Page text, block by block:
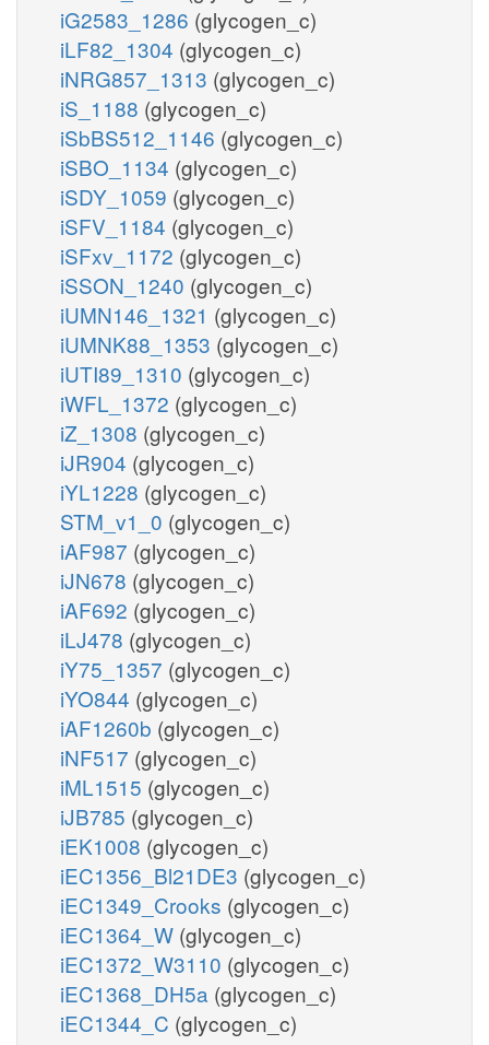
iG2583_1286 (glycogen_c)
iLF82_1304 (glycogen_c)
iNRG857_1313 (glycogen_c)
iS_1188 (glycogen_c)
iSbBS512_1146 (glycogen_c)
iSBO_1134 (glycogen_c)
iSDY_1059 (glycogen_c)
iSFV_1184 (glycogen_c)
iSFxv_1172 (glycogen_c)
iSSON_1240 (glycogen_c)
iUMN146_1321 (glycogen_c)
iUMNK88_1353 (glycogen_c)
iUTI89_1310 (glycogen_c)
iWFL_1372 (glycogen_c)
iZ_1308 (glycogen_c)
iJR904 (glycogen_c)
iYL1228 (glycogen_c)
STM_v1_0 (glycogen_c)
iAF987 (glycogen_c)
iJN678 (glycogen_c)
iAF692 (glycogen_c)
iLJ478 (glycogen_c)
iY75_1357 (glycogen_c)
iYO844 (glycogen_c)
iAF1260b (glycogen_c)
iNF517 (glycogen_c)
iML1515 (glycogen_c)
iJB785 (glycogen_c)
iEK1008 (glycogen_c)
iEC1356_Bl21DE3 (glycogen_c)
iEC1349_Crooks (glycogen_c)
iEC1364_W (glycogen_c)
iEC1372_W3110 (glycogen_c)
iEC1368_DH5a (glycogen_c)
iEC1344_C (glycogen_c)